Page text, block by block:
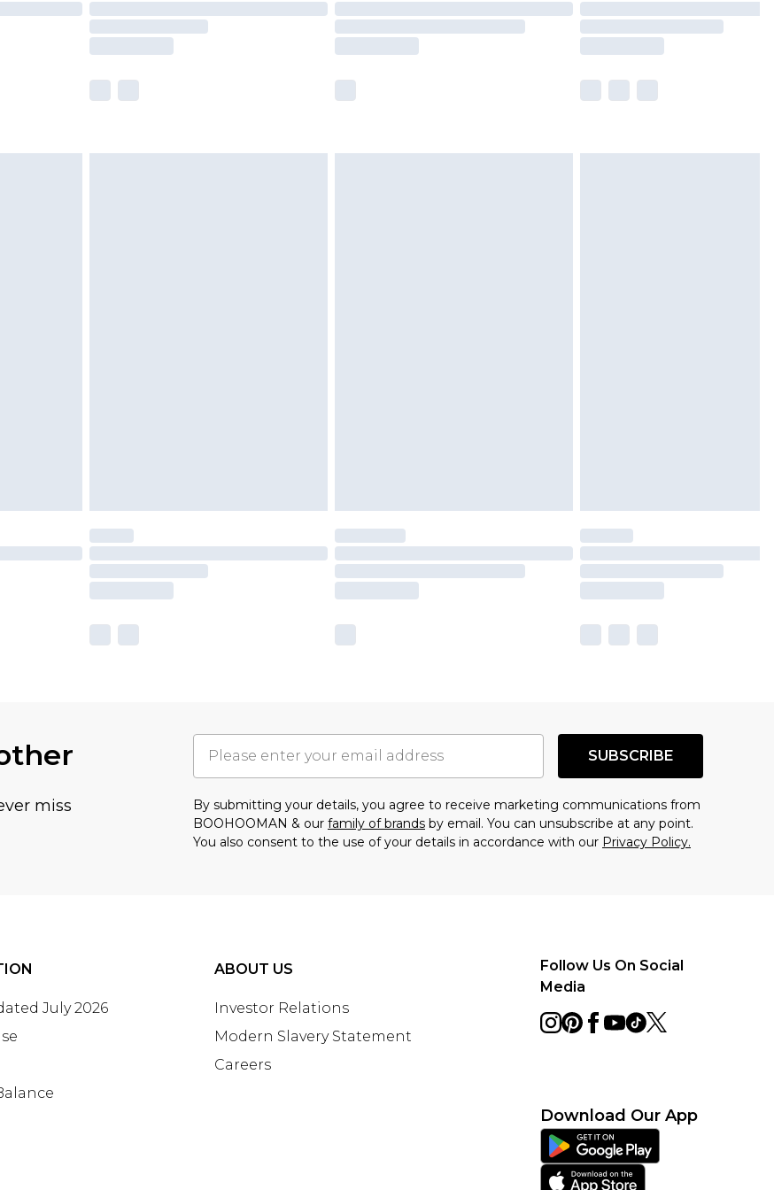
not available for products delivered by our
delivery times
miss
SUBSCRIBE
By submitting your details, you agree to receive marketing communications from
BOOHOOMAN & our family of brands by email. You can unsubscribe at any point.
You also consent to the use of your details in accordance with our Privacy Policy.
July 2026
ABOUT US
Investor Relations
Modern Slavery Statement
Careers
Follow Us On Social
Media
Download Our App